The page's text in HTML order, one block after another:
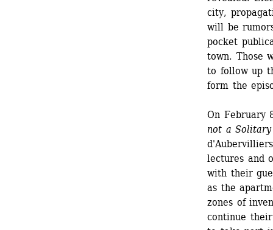
city,
will be
pocket
town. Those
to follow up
form the
On February
not a Solitary
lectures and
with their
as the
zones of
continue